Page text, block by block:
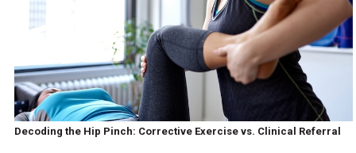
Decoding the Hip Pinch: Corrective Exercise vs. Clinical Referral